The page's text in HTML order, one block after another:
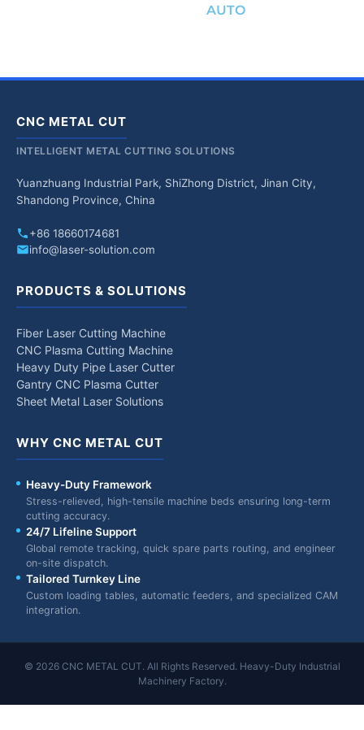
AUTO
CNC METAL CUT
INTELLIGENT METAL CUTTING SOLUTIONS
Yuanzhuang Industrial Park, ShiZhong District, Jinan City,
Shandong Province, China
+86 18660174681
info@laser-solution.com
PRODUCTS & SOLUTIONS
Fiber Laser Cutting Machine
CNC Plasma Cutting Machine
Heavy Duty Pipe Laser Cutter
Gantry CNC Plasma Cutter
Sheet Metal Laser Solutions
WHY CNC METAL CUT
Heavy-Duty Framework
Stress-relieved, high-tensile machine beds ensuring long-term
cutting accuracy.
24/7 Lifeline Support
Global remote tracking, quick spare parts routing, and engineer
on-site dispatch.
Tailored Turnkey Line
Custom loading tables, automatic feeders, and specialized CAM
integration.
© 2026 CNC METAL CUT. All Rights Reserved. Heavy-Duty Industrial
Machinery Factory.